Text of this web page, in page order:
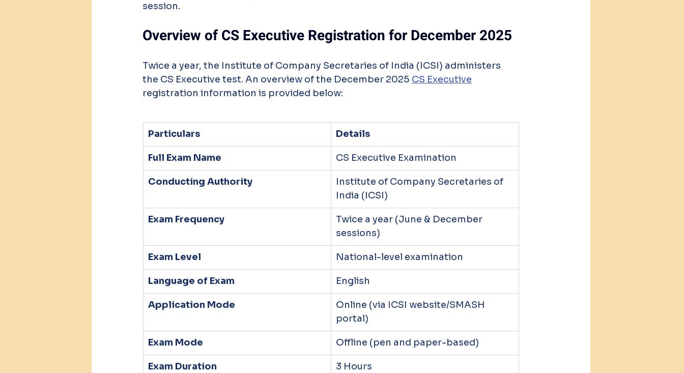
session.
Overview of CS Executive Registration for December 2025
Twice a year, the Institute of Company Secretaries of India (ICSI) administers
the CS Executive test. An overview of the December 2025 CS Executive
registration information is provided below:
Particulars Details
Full Exam Name CS Executive Examination
Conducting Authority
Institute of Company Secretaries of
India (ICSI)
Exam Frequency
Twice a year (June & December
sessions)
Exam Level National-level examination
Language of Exam English
Application Mode
Online (via ICSI website/SMASH
portal)
Exam Mode Offline (pen and paper-based)
Exam Duration 3 Hours